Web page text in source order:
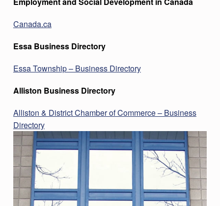
Canada.ca
Essa Business Directory
Essa Township – Business Directory
Alliston Business Directory
Alliston & District Chamber of Commerce – Business
Directory